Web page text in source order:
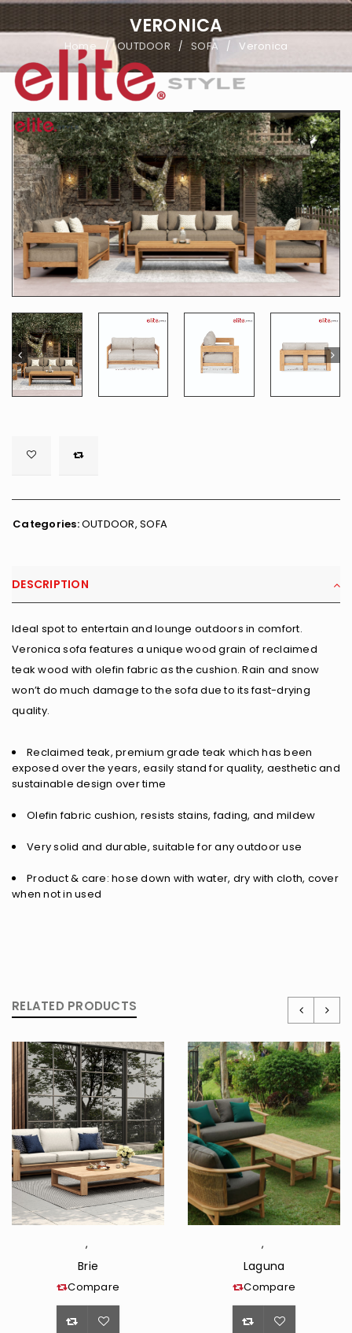
VERONICA
Home / OUTDOOR / SOFA / Veronica
Categories:OUTDOOR, SOFA
DESCRIPTION
Ideal spot to entertain and lounge outdoors in comfort.
Veronica sofa features a unique wood grain of reclaimed
teak wood with olefin fabric as the cushion. Rain and snow
won’t do much damage to the sofa due to its fast-drying
quality.
Reclaimed teak, premium grade teak which has been
exposed over the years, easily stand for quality, aesthetic and
sustainable design over time
Olefin fabric cushion, resists stains, fading, and mildew
Very solid and durable, suitable for any outdoor use
Product & care: hose down with water, dry with cloth, cover
when not in used
RELATED PRODUCTS
,
Brie
Compare
,
Laguna
Compare